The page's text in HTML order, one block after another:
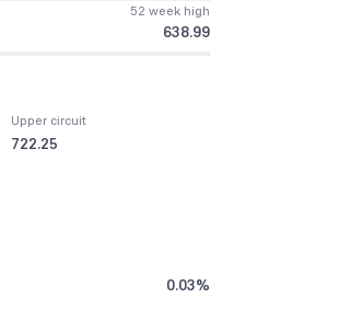
52 week high
638.99
Upper circuit
722.25
0.03%